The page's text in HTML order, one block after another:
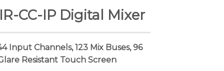
CC-IP Digital Mixer
Input Channels, 123 Mix Buses, 96
Resistant Touch Screen